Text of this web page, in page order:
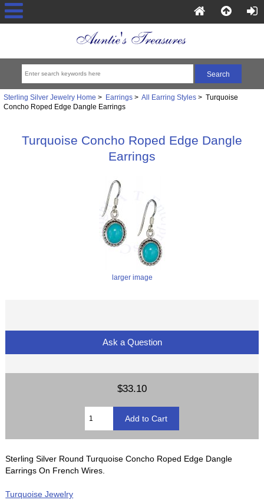
Sterling Silver Jewelry Home > Earrings> All Earring Styles> Turquoise
Concho Roped Edge Dangle Earrings
Turquoise Concho Roped Edge Dangle
Earrings
larger image
Ask a Question
$33.10
Sterling Silver Round Turquoise Concho Roped Edge Dangle
Earrings On French Wires.
Turquoise Jewelry